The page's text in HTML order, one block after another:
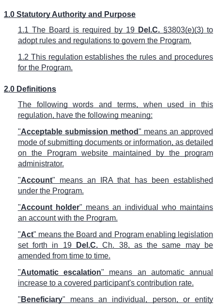
1.0 Statutory Authority and Purpose
1.1 The Board is required by 19 Del.C.§3803(e)(3) to
adopt rules and regulations to govern the Program.
1.2 This regulation establishes the rules and procedures
for the Program.
2.0 Definitions
The following words and terms, when used in this
regulation, have the following meaning:
"Acceptable submission method" means an approved
mode of submitting documents or information, as detailed
on the Program website maintained by the program
administrator.
"Account" means an IRA that has been established
under the Program.
"Account holder" means an individual who maintains
an account with the Program.
"Act" means the Board and Program enabling legislation
set forth in 19
Del.C.Ch. 38, as the same may be
amended from time to time.
"Automatic escalation" means an automatic annual
increase to a covered participant's contribution rate.
" Beneficiary" means an individual, person, or entity